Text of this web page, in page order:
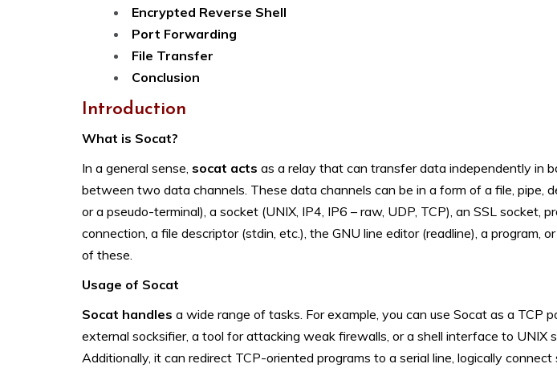
Encrypted Reverse Shell
Port Forwarding
File Transfer
Conclusion
Introduction
What is Socat?
In a general sense, socat acts as a relay that can transfer data independently in
between two data channels. These data channels can be in a form of a file, pipe,
or a pseudo-terminal), a socket (UNIX, IP4, IP6 – raw, UDP, TCP), an SSL socket,
connection, a file descriptor (stdin, etc.), the GNU line editor (readline), a program,
of these.
Usage of Socat
Socat handles a wide range of tasks. For example, you can use Socat as a TCP
external socksifier, a tool for attacking weak firewalls, or a shell interface to UNIX
Additionally, it can redirect TCP-oriented programs to a serial line, logically connect